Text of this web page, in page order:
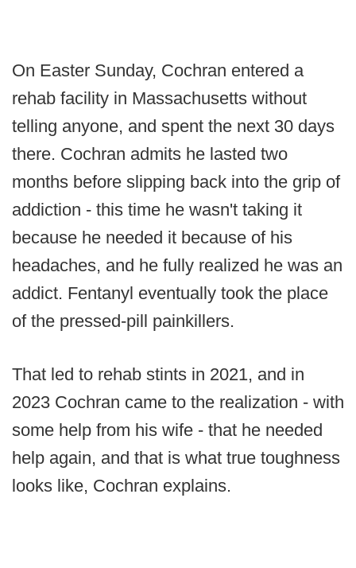
On Easter Sunday, Cochran entered a
rehab facility in Massachusetts without
telling anyone, and spent the next 30 days
there. Cochran admits he lasted two
months before slipping back into the grip of
addiction - this time he wasn't taking it
because he needed it because of his
headaches, and he fully realized he was an
addict. Fentanyl eventually took the place
of the pressed-pill painkillers.
That led to rehab stints in 2021, and in
2023 Cochran came to the realization - with
some help from his wife - that he needed
help again, and that is what true toughness
looks like, Cochran explains.